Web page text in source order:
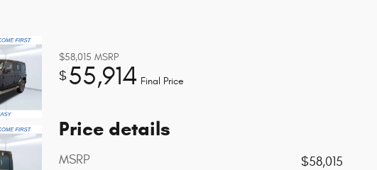
$58,015 MSRP
$55,914 Final Price
Price details
MSRP
$58,015